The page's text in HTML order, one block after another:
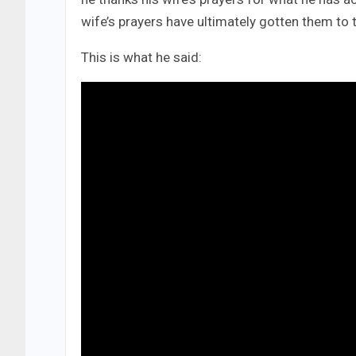
wife’s prayers have ultimately gotten them to
This is what he said: